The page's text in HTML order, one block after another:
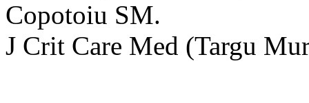
Copotoiu SM.
J Crit Care Med (Targu